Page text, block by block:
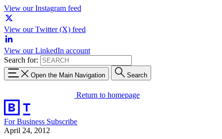
View our Instagram feed
View our Twitter (X) feed
View our LinkedIn account
Search for:
Open the Main Navigation Search
Return to homepage
For Business Subscribe
April 24, 2012